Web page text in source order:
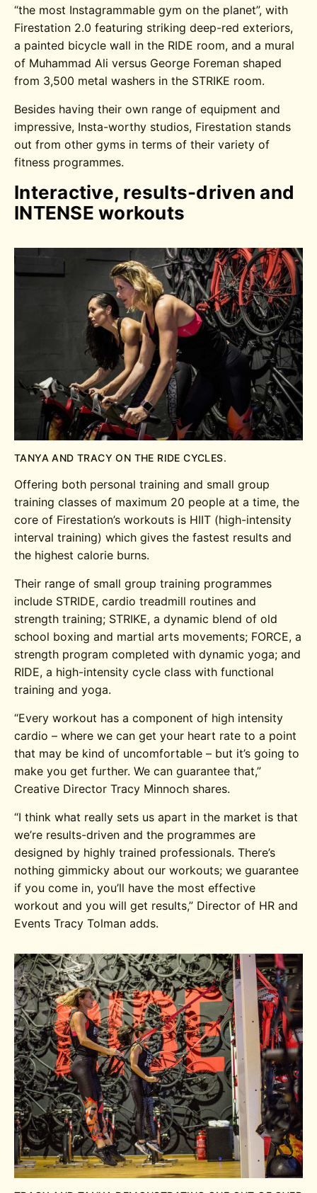
“the most Instagrammable gym on the planet”, with
Firestation 2.0 featuring striking deep-red exteriors,
a painted bicycle wall in the RIDE room, and a mural
of Muhammad Ali versus George Foreman shaped
from 3,500 metal washers in the STRIKE room.
Besides having their own range of equipment and
impressive, Insta-worthy studios, Firestation stands
out from other gyms in terms of their variety of
fitness programmes.
Interactive, results-driven and
INTENSE workouts
TANYA AND TRACY ON THE RIDE CYCLES.
Offering both personal training and small group
training classes of maximum 20 people at a time, the
core of Firestation’s workouts is HIIT (high-intensity
interval training) which gives the fastest results and
the highest calorie burns.
Their range of small group training programmes
include STRIDE, cardio treadmill routines and
strength training; STRIKE, a dynamic blend of old
school boxing and martial arts movements; FORCE, a
strength program completed with dynamic yoga; and
RIDE, a high-intensity cycle class with functional
training and yoga.
“Every workout has a component of high intensity
cardio – where we can get your heart rate to a point
that may be kind of uncomfortable – but it’s going to
make you get further. We can guarantee that,”
Creative Director Tracy Minnoch shares.
“I think what really sets us apart in the market is that
we’re results-driven and the programmes are
designed by highly trained professionals. There’s
nothing gimmicky about our workouts; we guarantee
if you come in, you’ll have the most effective
workout and you will get results,” Director of HR and
Events Tracy Tolman adds.